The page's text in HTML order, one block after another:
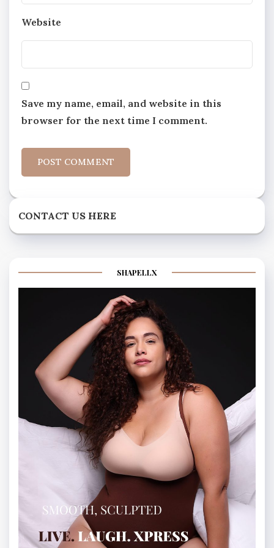
Website
Save my name, email, and website in this
browser for the next time I comment.
CONTACT US HERE
SHAPELLX